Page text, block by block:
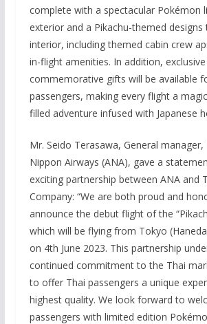
complete with a spectacular Pokémon
exterior and a Pikachu-themed designs
interior, including themed cabin crew
in-flight amenities. In addition, exclusive
commemorative gifts will be available
passengers, making every flight a
filled adventure infused with Japanese
Mr. Seido Terasawa, General manager,
Nippon Airways (ANA), gave a
exciting partnership between ANA and
Company: “We are both proud and
announce the debut flight of the
which will be flying from Tokyo
on 4th June 2023. This partnership
continued commitment to the Thai
to offer Thai passengers a unique
highest quality. We look forward to
passengers with limited edition